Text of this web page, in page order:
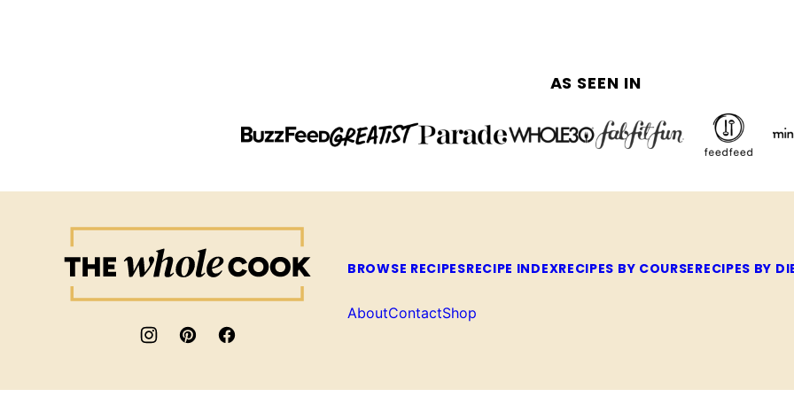
AS SEEN IN
Whole
Cook
BROWSE RECIPESRECIPE INDEXRECIPES BY COURSERECIPES BY
AboutContactShop